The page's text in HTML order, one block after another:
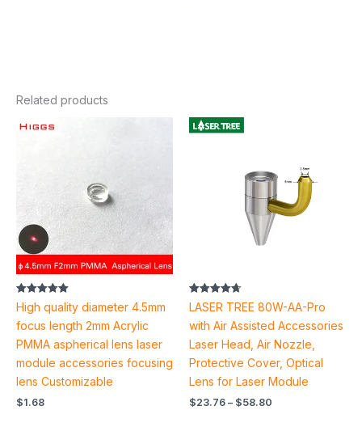
Related products
Rated
5.00
out of 5
High quality diameter 4.5mm
focus length 2mm Acrylic
PMMA aspherical lens laser
module accessories focusing
lens Customizable
$1.68
Rated
4.71
out of 5
LASER TREE 80W-AA-Pro
with Air Assisted Accessories
Laser Head, Air Nozzle,
Protective Cover, Optical
Lens for Laser Module
$23.76 – $58.80
$58.80